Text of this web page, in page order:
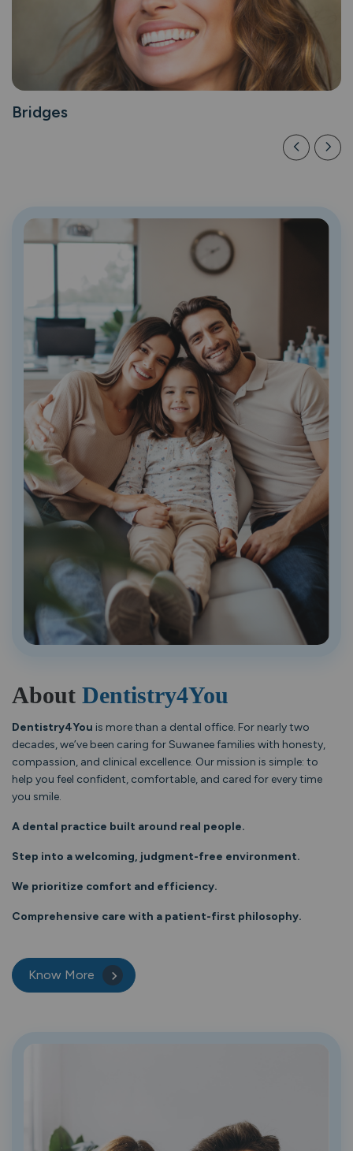
Bridges
About Dentistry4You
Dentistry4You is more than a dental office. For nearly two
decades, we’ve been caring for Suwanee families with honesty,
compassion, and clinical excellence. Our mission is simple: to
help you feel confident, comfortable, and cared for every time
you smile.
A dental practice built around real people.
Step into a welcoming, judgment-free environment.
We prioritize comfort and efficiency.
Comprehensive care with a patient-first philosophy.
Know More